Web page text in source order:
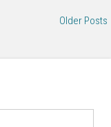
Older Posts